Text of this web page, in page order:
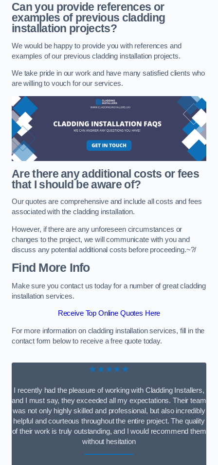
Can you provide references or
examples of previous cladding
installation projects?
We would be happy to provide you with references and
examples of our previous cladding installation projects.
We take pride in our work and have many satisfied clients who
are willing to vouch for our services.
Are there any additional costs or fees
that I should be aware of?
Our quotes are comprehensive and include all costs and fees
associated with the cladding installation.
However, if there are any unforeseen circumstances or
changes to the project, we will communicate with you and
discuss any potential additional costs before proceeding.~?/
Find More Info
Make sure you contact us today for a number of great cladding
installation services.
Receive Top Online Quotes Here
For more information on cladding installation services, fill in the
contact form below to receive a free quote today.
★★★★★
I recently had the pleasure of working with Cladding Installers,
and I must say, they exceeded all my expectations. Their team
was not only highly skilled and professional, but also incredibly
helpful and courteous throughout the entire project. The quality
of their work is truly outstanding, and I would recommend them
without hesitation